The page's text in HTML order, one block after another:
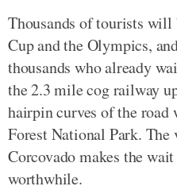
Thousands of tourists
Cup and the Olympics,
thousands who already
the 2.3 mile cog railway
hairpin curves of the
Forest National Park.
Corcovado makes the
worthwhile.